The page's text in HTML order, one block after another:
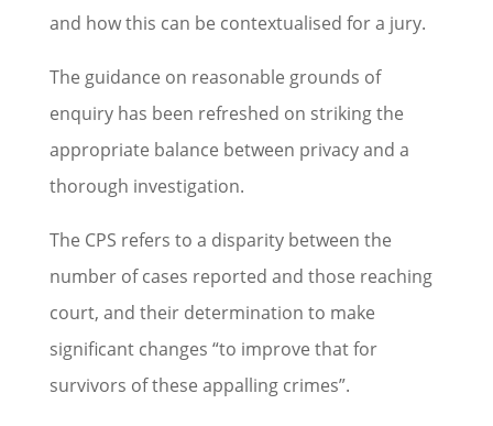
and how this can be contextualised for a jury.
The guidance on reasonable grounds of
enquiry has been refreshed on striking the
appropriate balance between privacy and a
thorough investigation.
The CPS refers to a disparity between the
number of cases reported and those reaching
court, and their determination to make
significant changes “to improve that for
survivors of these appalling crimes”.